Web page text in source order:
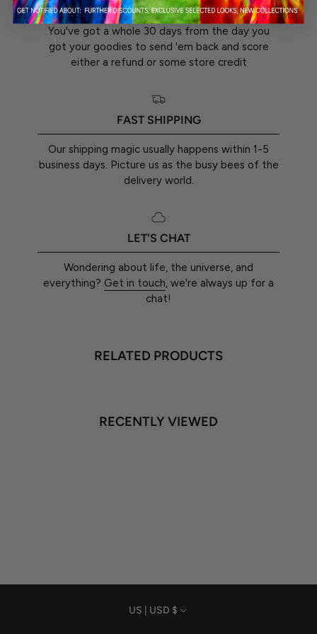
You've got a whole 30 days from the day you
got your goodies to send 'em back and score
either a refund or some store credit
FAST SHIPPING
Our shipping magic usually happens within 1-5
business days. Picture us as the busy bees of the
delivery world.
LET'S CHAT
Wondering about life, the universe, and
everything? Get in touch, we're always up for a
chat!
RELATED PRODUCTS
RECENTLY VIEWED
Currency
US | USD $